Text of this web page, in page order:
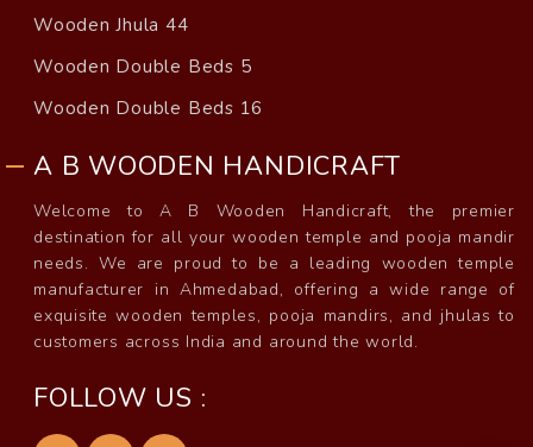
Wooden Jhula 44
Wooden Double Beds 5
Wooden Double Beds 16
A B WOODEN HANDICRAFT
Welcome to A B Wooden Handicraft, the premier
destination for all your wooden temple and pooja mandir
needs. We are proud to be a leading wooden temple
manufacturer in Ahmedabad, offering a wide range of
exquisite wooden temples, pooja mandirs, and jhulas to
customers across India and around the world.
FOLLOW US :